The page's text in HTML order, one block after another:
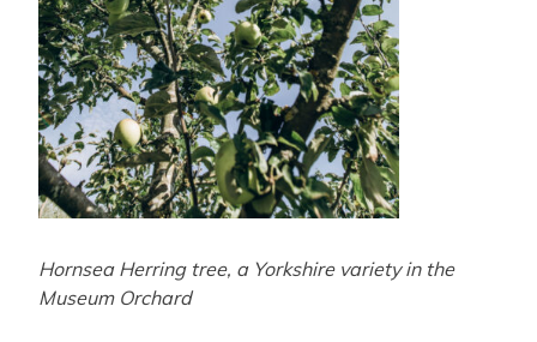
Hornsea Herring tree, a Yorkshire variety in the
Museum Orchard